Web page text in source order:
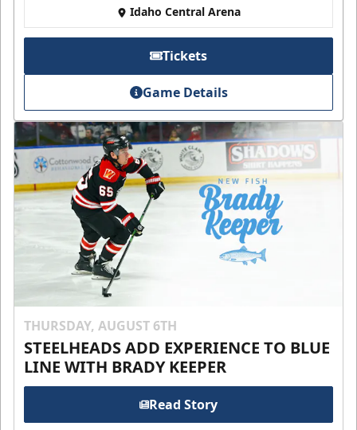
Idaho Central Arena
Tickets
Game Details
THURSDAY, AUGUST 6TH
STEELHEADS ADD EXPERIENCE TO BLUE
LINE WITH BRADY KEEPER
Read Story